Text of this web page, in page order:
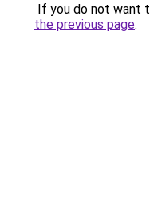
If you do not want
the previous page.